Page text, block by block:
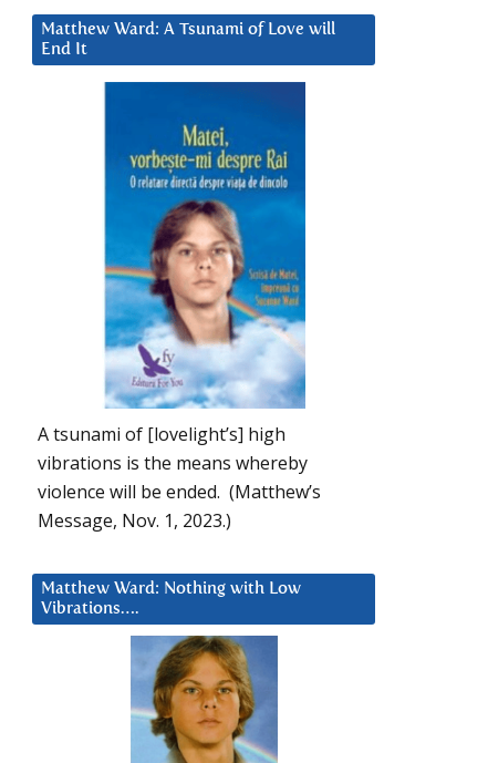
Matthew Ward: A Tsunami of Love will
End It
A tsunami of [lovelight’s] high
vibrations is the means whereby
violence will be ended. (Matthew’s
Message, Nov. 1, 2023.)
Matthew Ward: Nothing with Low
Vibrations….